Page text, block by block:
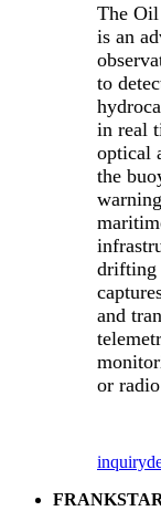
The
is an
to
in real
optical
the
drifting
and
or
inquiry